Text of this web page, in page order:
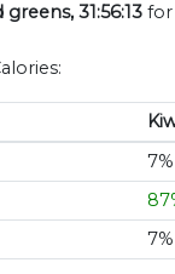
31:56:13 for
7%
7%